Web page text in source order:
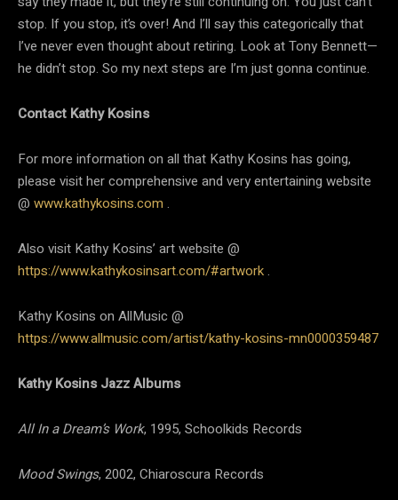
stop. If you stop, it’s over! And I’ll say this categorically that
I’ve never even thought about retiring. Look at Tony Bennett—
he didn’t stop. So my next steps are I’m just gonna continue.
Contact Kathy Kosins
For more information on all that Kathy Kosins has going,
please visit her comprehensive and very entertaining website
@ www.kathykosins.com .
Also visit Kathy Kosins’ art website @
https://www.kathykosinsart.com/#artwork.
Kathy Kosins on AllMusic @
https://www.allmusic.com/artist/kathy-kosins-mn0000359487
Kathy Kosins Jazz Albums
All In a Dream’s Work, 1995, Schoolkids Records
Mood Swings, 2002, Chiaroscura Records